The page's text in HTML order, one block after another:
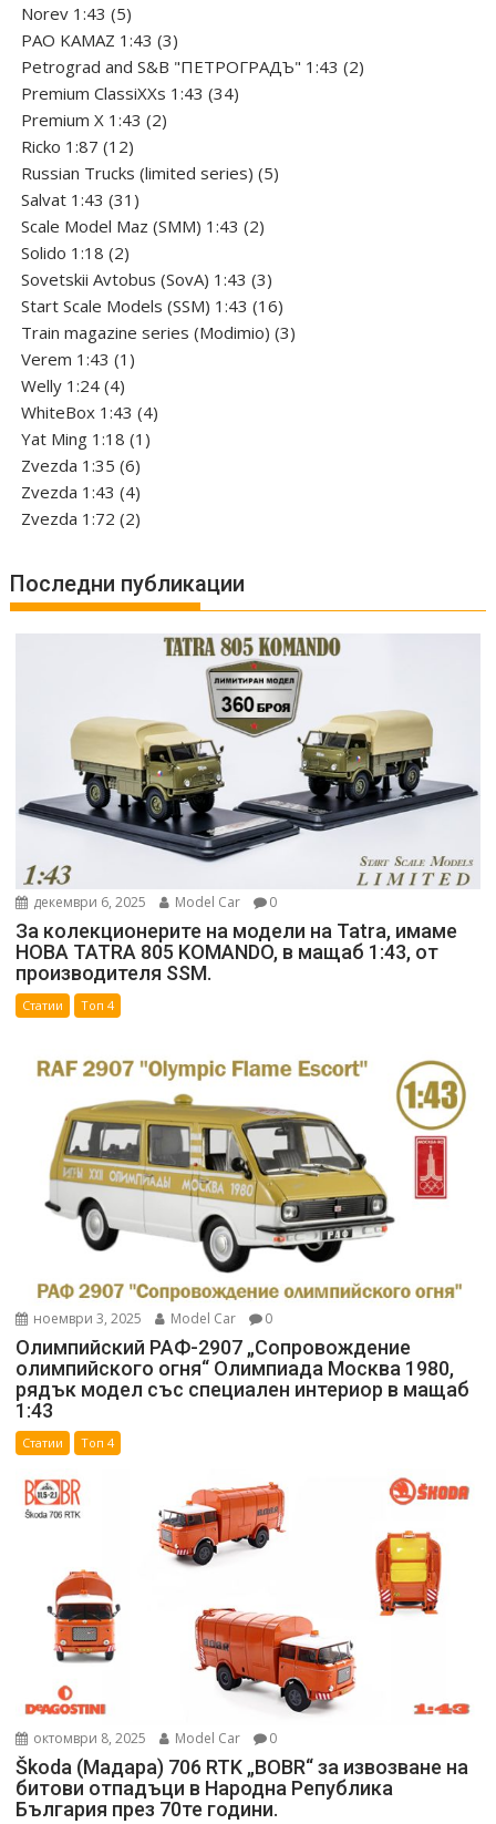
Norev 1:43 55
products
PAO KAMAZ 1:43 33
products
Petrograd and S&B "ПЕТРОГРАДЪ" 1:43 22
Premium ClassiXXs 1:43 3434
Premium X 1:43 22
Ricko 1:87 1212
products
Russian Trucks (limited series) 55
Salvat 1:43 31 31
products
Scale Model Maz (SMM) 1:43 22
Solido 1:18 22
products
Sovetskii Avtobus (SovA) 1:43 33
products
Start Scale Models (SSM) 1:43 1616
products
Train magazine series (Modimio) 33
Verem 1:43 1 1
Welly 1:24 44
products
WhiteBox 1:43 44
Yat Ming 1:18 1 1
Zvezda 1:35 66
products
Zvezda 1:43 44
products
Zvezda 1:72 22
Последни публикации
декември 6, 2025 Model Car 0
За колекционерите на модели на Tatra, имаме
НОВА TATRA 805 KOMANDO, в мащаб 1:43, от
производителя SSM.
Статии Топ 4
ноември 3, 2025 Model Car 0
Олимпийский РАФ-2907 „Сопровождение
олимпийского огня“ Олимпиада Москва 1980,
рядък модел със специален интериор в мащаб
1:43
Статии Топ 4
октомври 8, 2025 Model Car 0
Škoda (Мадара) 706 RTK „BOBR“ за извозване на
битови отпадъци в Народна Република
България през 70те години.